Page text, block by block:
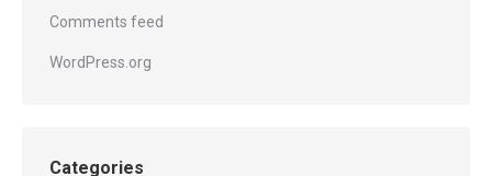
Comments feed
WordPress.org
Categories